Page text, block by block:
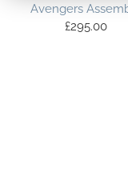
Avengers
£295.00